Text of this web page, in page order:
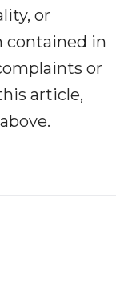
or
contained in
or
article,